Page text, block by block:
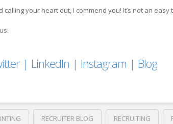
calling your heart out, I commend you! It’s not an
| LinkedIn | Instagram | Blog
RECRUITER BLOG RECRUITING